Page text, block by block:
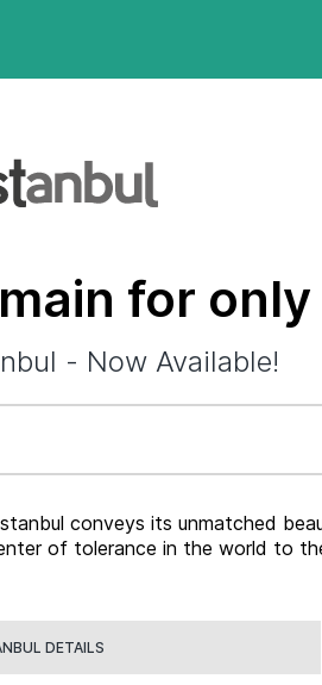
for
- Now Available!
conveys its unmatched
of tolerance in the world to
DETAILS